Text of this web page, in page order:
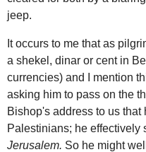
jeep.
It occurs to me that as
a shekel, dinar or cent in
currencies) and I mention
asking him to pass on the
Bishop's address to us
Palestinians; he effectively
Jerusalem. So he might